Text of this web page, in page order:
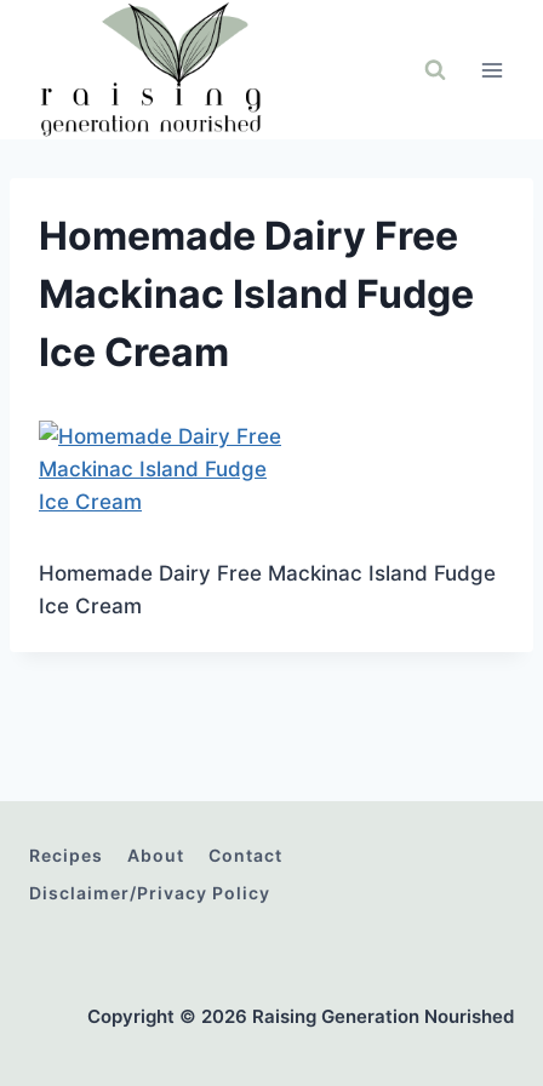
Homemade Dairy Free
Mackinac Island Fudge
Ice Cream
Homemade Dairy Free Mackinac Island Fudge
Ice Cream
Recipes About
Contact
Disclaimer/Privacy Policy
Copyright © 2026 Raising Generation Nourished